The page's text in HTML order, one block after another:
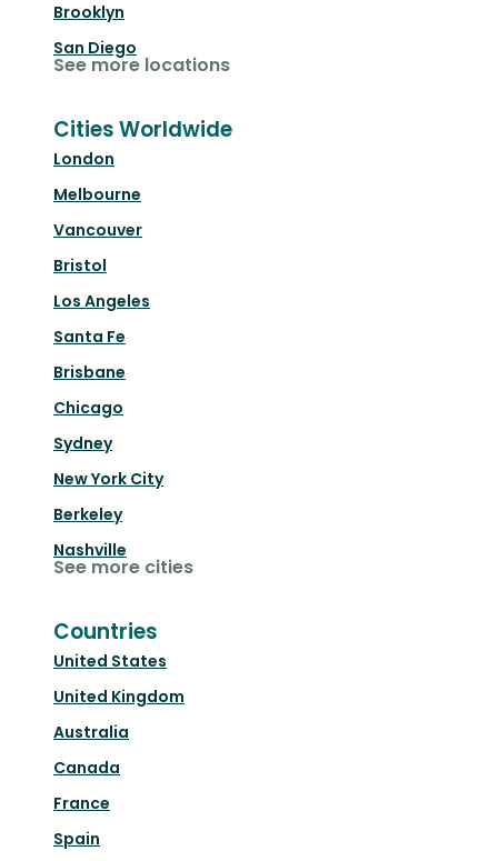
Brooklyn
San Diego
See more locations
Cities Worldwide
London
Melbourne
Vancouver
Bristol
Los Angeles
Santa Fe
Brisbane
Chicago
Sydney
New York City
Berkeley
Nashville
See more cities
Countries
United States
United Kingdom
Australia
Canada
France
Spain